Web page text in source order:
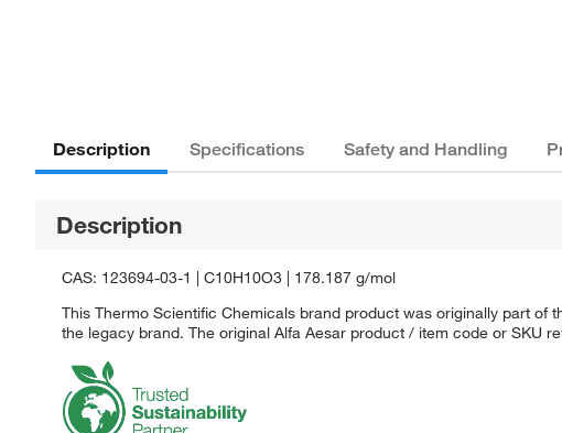
Description Specifications Safety and Handling
Description
CAS: 123694-03-1 | C10H10O3 | 178.187 g/mol
This Thermo Scientific Chemicals brand product was originally part
the legacy brand. The original Alfa Aesar product / item code or SKU